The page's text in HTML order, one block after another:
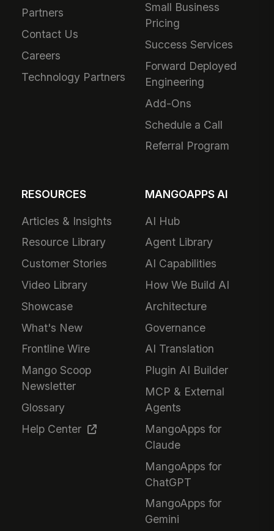
Partners
Contact Us
Careers
Technology Partners
Small Business
Pricing
Success Services
Forward Deployed
Engineering
Add-Ons
Schedule a Call
Referral Program
RESOURCES
Articles & Insights
Resource Library
Customer Stories
Video Library
Showcase
What's New
Frontline Wire
Mango Scoop
Newsletter
Glossary
Help Center
MANGOAPPS AI
AI Hub
Agent Library
AI Capabilities
How We Build AI
Architecture
Governance
AI Translation
Plugin AI Builder
MCP & External
Agents
MangoApps for
Claude
MangoApps for
ChatGPT
MangoApps for
Gemini